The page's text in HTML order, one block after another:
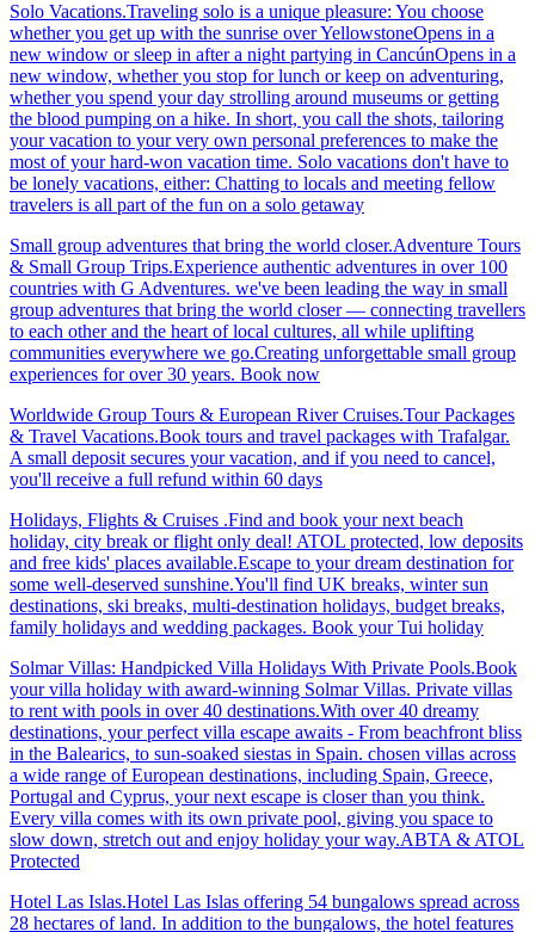
Solo Vacations.Traveling solo is a unique pleasure: You choose
whether you get up with the sunrise over YellowstoneOpens in a
new window or sleep in after a night partying in CancúnOpens in a
new window, whether you stop for lunch or keep on adventuring,
whether you spend your day strolling around museums or getting
the blood pumping on a hike. In short, you call the shots, tailoring
your vacation to your very own personal preferences to make the
most of your hard-won vacation time. Solo vacations don't have to
be lonely vacations, either: Chatting to locals and meeting fellow
travelers is all part of the fun on a solo getaway
Small group adventures that bring the world closer.Adventure Tours
& Small Group Trips.Experience authentic adventures in over 100
countries with G Adventures. we've been leading the way in small
group adventures that bring the world closer — connecting travellers
to each other and the heart of local cultures, all while uplifting
communities everywhere we go.Creating unforgettable small group
experiences for over 30 years. Book now
Worldwide Group Tours & European River Cruises.Tour Packages
& Travel Vacations.Book tours and travel packages with Trafalgar.
A small deposit secures your vacation, and if you need to cancel,
you'll receive a full refund within 60 days
Holidays, Flights & Cruises .Find and book your next beach
holiday, city break or flight only deal! ATOL protected, low deposits
and free kids' places available.Escape to your dream destination for
some well-deserved sunshine.You'll find UK breaks, winter sun
destinations, ski breaks, multi-destination holidays, budget breaks,
family holidays and wedding packages. Book your Tui holiday
Solmar Villas: Handpicked Villa Holidays With Private Pools.Book
your villa holiday with award-winning Solmar Villas. Private villas
to rent with pools in over 40 destinations.With over 40 dreamy
destinations, your perfect villa escape awaits - From beachfront bliss
in the Balearics, to sun-soaked siestas in Spain. chosen villas across
a wide range of European destinations, including Spain, Greece,
Portugal and Cyprus, your next escape is closer than you think.
Every villa comes with its own private pool, giving you space to
slow down, stretch out and enjoy holiday your way.ABTA & ATOL
Protected
Hotel Las Islas.Hotel Las Islas offering 54 bungalows spread across
28 hectares of land. In addition to the bungalows, the hotel features